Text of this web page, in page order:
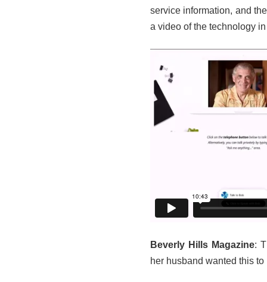
service information, and
a video of the technology
Beverly Hills Magazine:
her husband wanted this